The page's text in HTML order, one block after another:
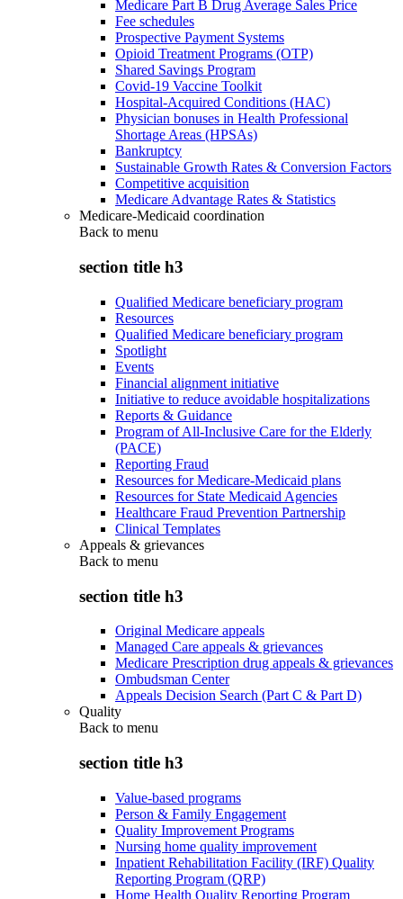
Medicare Part B Drug Average Sales Price
Fee schedules
Prospective Payment Systems
Opioid Treatment Programs (OTP)
Shared Savings Program
Covid-19 Vaccine Toolkit
Hospital-Acquired Conditions (HAC)
Physician bonuses in Health Professional
Shortage Areas (HPSAs)
Bankruptcy
Sustainable Growth Rates & Conversion Factors
Competitive acquisition
Medicare Advantage Rates & Statistics
Medicare-Medicaid coordination
Back to menu
section title h3
Qualified Medicare beneficiary program
Resources
Qualified Medicare beneficiary program
Spotlight
Events
Financial alignment initiative
Initiative to reduce avoidable hospitalizations
Reports & Guidance
Program of All-Inclusive Care for the Elderly
(PACE)
Reporting Fraud
Resources for Medicare-Medicaid plans
Resources for State Medicaid Agencies
Healthcare Fraud Prevention Partnership
Clinical Templates
Appeals & grievances
Back to menu
section title h3
Original Medicare appeals
Managed Care appeals & grievances
Medicare Prescription drug appeals & grievances
Ombudsman Center
Appeals Decision Search (Part C & Part D)
Quality
Back to menu
section title h3
Value-based programs
Person & Family Engagement
Quality Improvement Programs
Nursing home quality improvement
Inpatient Rehabilitation Facility (IRF) Quality
Reporting Program (QRP)
Home Health Quality Reporting Program